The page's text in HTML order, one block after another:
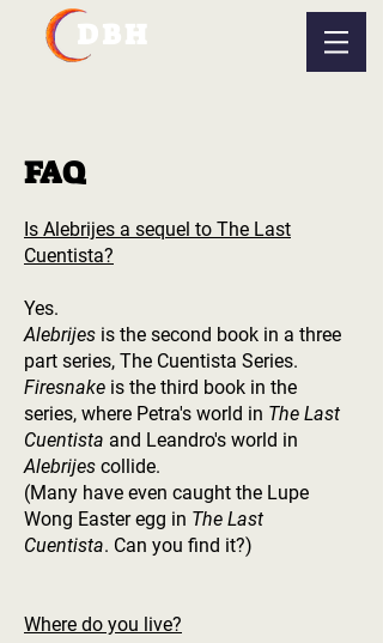
DBH
FAQ
Is Alebrijes a sequel to The Last
Cuentista?
Yes.
Alebrijes is the second book in a three
part series, The Cuentista Series.
Firesnake is the third book in the
series, where Petra's world in The Last
Cuentista and Leandro's world in
Alebrijes collide.
(Many have even caught the Lupe
Wong Easter egg in The Last
Cuentista. Can you find it?)
Where do you live?